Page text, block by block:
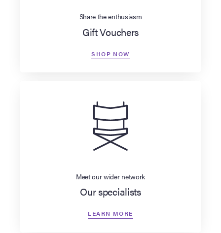
Share the enthusiasm
Gift Vouchers
SHOP NOW
Meet our wider network
Our specialists
LEARN MORE